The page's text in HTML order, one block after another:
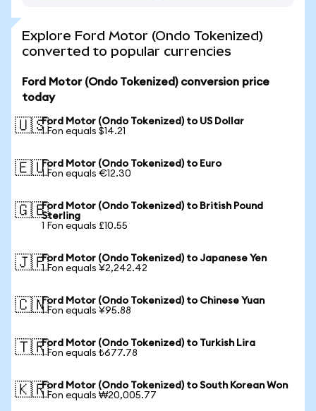
Explore Ford Motor (Ondo Tokenized)
converted to popular currencies
Ford Motor (Ondo Tokenized) conversion price
today
🇺🇸Ford Motor (Ondo Tokenized) to US Dollar
1 Fon equals $14.21
🇪🇺Ford Motor (Ondo Tokenized) to Euro
1 Fon equals €12.30
🇬🇧Ford Motor (Ondo Tokenized) to British Pound
Sterling
1 Fon equals £10.55
🇯🇵Ford Motor (Ondo Tokenized) to Japanese Yen
1 Fon equals ¥2,242.42
🇨🇳Ford Motor (Ondo Tokenized) to Chinese Yuan
1 Fon equals ¥95.88
🇹🇷Ford Motor (Ondo Tokenized) to Turkish Lira
1 Fon equals ₺677.78
🇰🇷Ford Motor (Ondo Tokenized) to South Korean Won
1 Fon equals ₩20,005.77